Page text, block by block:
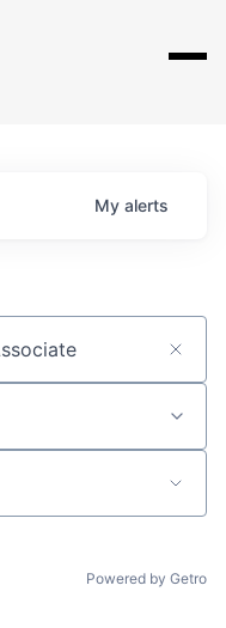
My alerts
Powered by Getro